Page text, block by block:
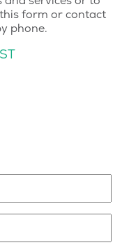
form or contact
phone.